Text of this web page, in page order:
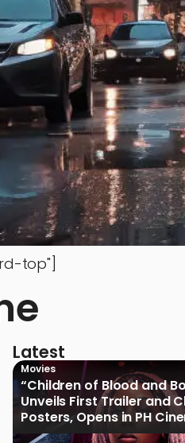
top"]
Latest
Movies
“Children of Blood and
Unveils First Trailer and
Posters, Opens in PH
January 2027